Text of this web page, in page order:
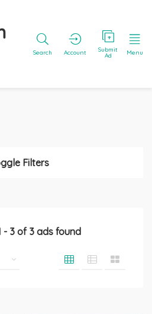
Search Account Submit
Ad Menu
Filters
- 3of 3ads found